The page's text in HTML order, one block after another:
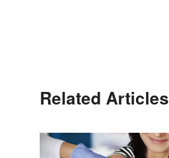
Related Articles